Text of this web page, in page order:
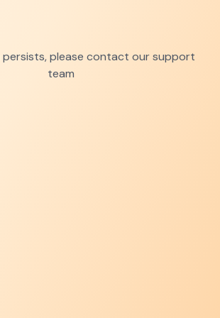
persists, please contact our support
team